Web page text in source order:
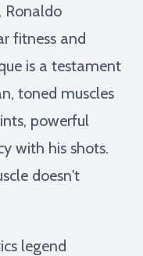
Ronaldo
fitness and
is a testament
toned muscles
powerful
with his shots.
doesn't
legend